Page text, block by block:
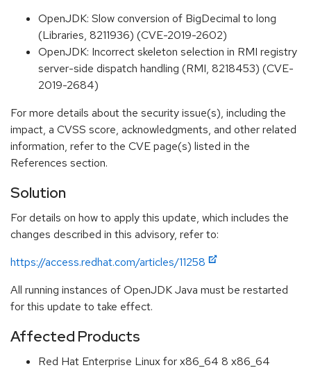
OpenJDK: Slow conversion of BigDecimal to long
(Libraries, 8211936) (CVE-2019-2602)
OpenJDK: Incorrect skeleton selection in RMI registry
server-side dispatch handling (RMI, 8218453) (CVE-
2019-2684)
For more details about the security issue(s), including the
impact, a CVSS score, acknowledgments, and other related
information, refer to the CVE page(s) listed in the
References section.
Solution
For details on how to apply this update, which includes the
changes described in this advisory, refer to:
https://access.redhat.com/articles/11258
All running instances of OpenJDK Java must be restarted
for this update to take effect.
Affected Products
Red Hat Enterprise Linux for x86_64 8 x86_64